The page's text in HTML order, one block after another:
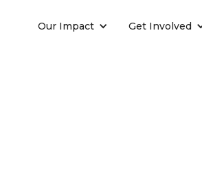
Our Impact Get Involved